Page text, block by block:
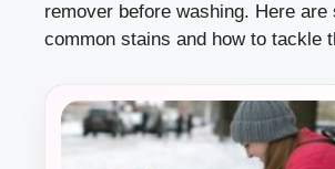
remover before washing. Here are
common stains and how to tackle